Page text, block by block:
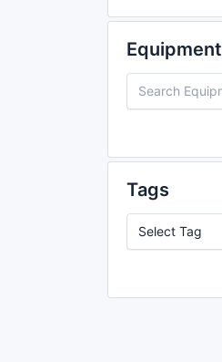
Equipment
Tags